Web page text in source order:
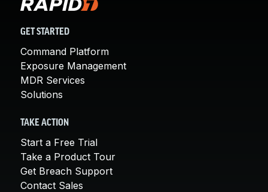
GET STARTED
Command Platform
Exposure Management
MDR Services
Solutions
TAKE ACTION
Start a Free Trial
Take a Product Tour
Get Breach Support
Contact Sales